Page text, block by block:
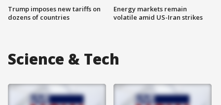
Trump imposes new tariffs on
dozens of countries
Energy markets remain
volatile amid US-Iran strikes
Science & Tech